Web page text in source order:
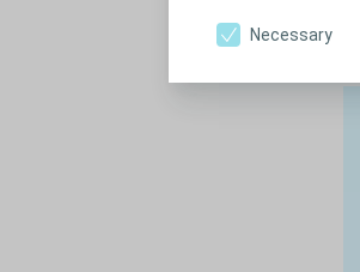
Necessary